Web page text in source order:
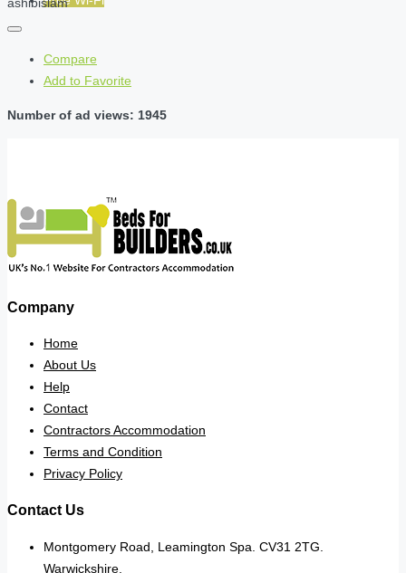
Compare
Add to Favorite
Number of ad views: 1945
Company
Home
About Us
Help
Contact
Contractors Accommodation
Terms and Condition
Privacy Policy
Contact Us
Montgomery Road, Leamington Spa. CV31 2TG.
Warwickshire.